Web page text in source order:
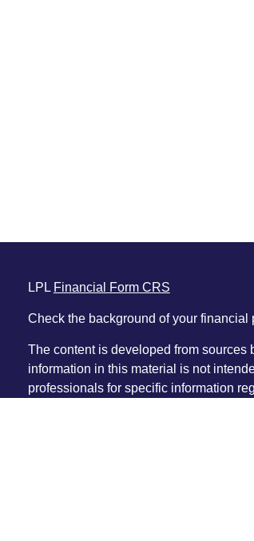
LPL Financial Form CRS
Check the background of your
The content is developed from
information in this material is not
professionals for specific information